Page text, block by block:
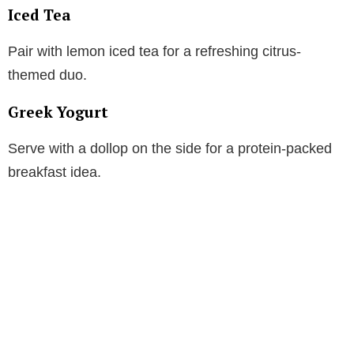
Iced Tea
Pair with lemon iced tea for a refreshing citrus-
themed duo.
Greek Yogurt
Serve with a dollop on the side for a protein-packed
breakfast idea.